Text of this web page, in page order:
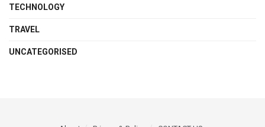
TECHNOLOGY
TRAVEL
UNCATEGORISED